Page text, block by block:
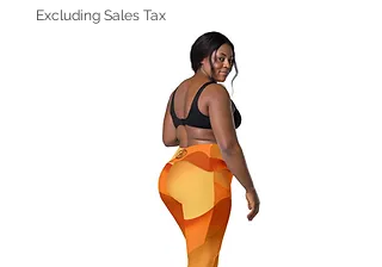
Excluding Sales Tax